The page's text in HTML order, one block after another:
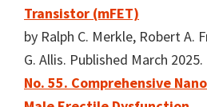
Transistor (mFET)
by Ralph C. Merkle, Robert A.
G. Allis. Published March 2025.
No. 55. Comprehensive